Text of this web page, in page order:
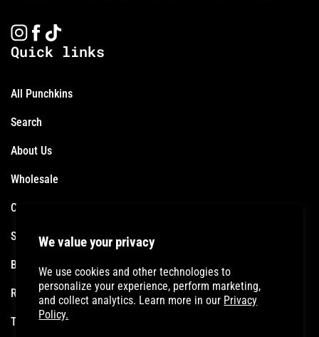
We value your privacy
We use cookies and other technologies to
personalize your experience, perform marketing,
and collect analytics. Learn more in our Privacy
Policy.
InstagramFacebook
Quick links
All Punchkins
Search
About Us
Wholesale
Contact
Shipping Policy
Become an Affiliate
Refund Policy
Terms of Service